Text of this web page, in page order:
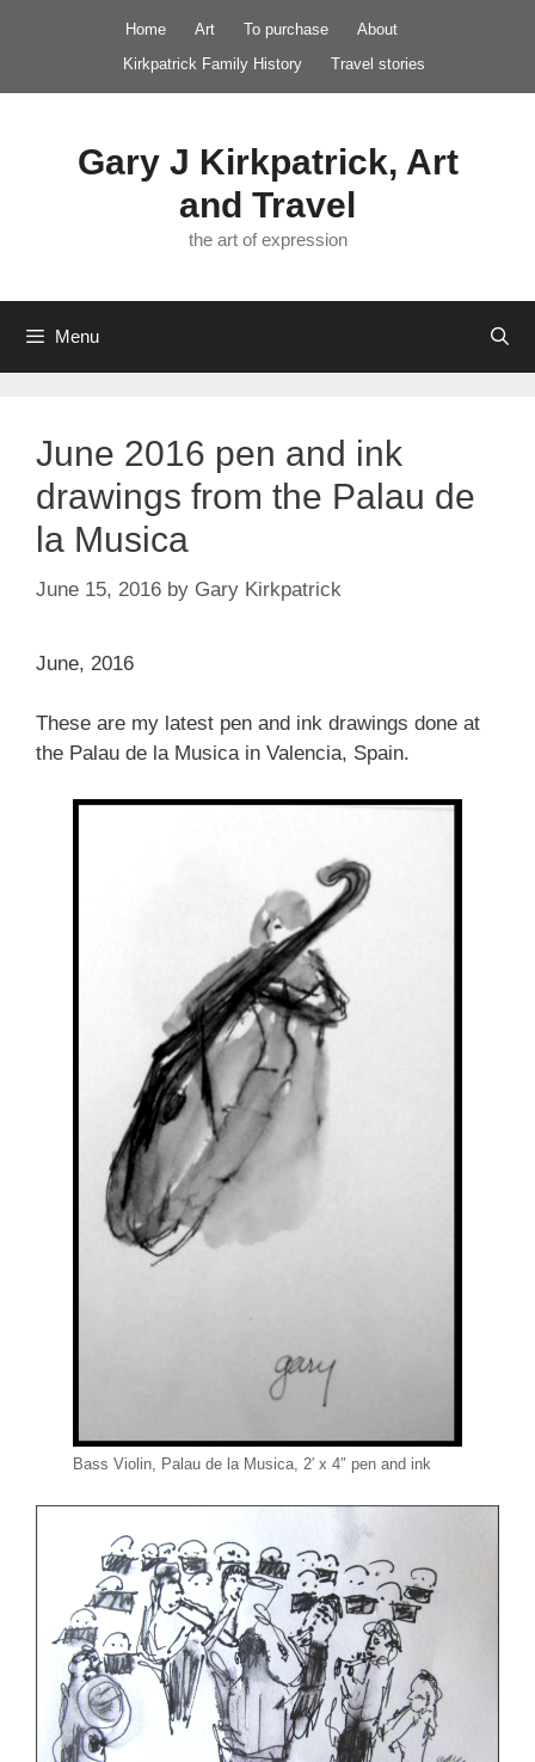
Home Art To purchase
About
Kirkpatrick Family History
Travel stories
Gary J Kirkpatrick, Art
and Travel
the art of expression
Menu
June 2016 pen and ink
drawings from the Palau de
la Musica
June 15, 2016 by Gary Kirkpatrick
June, 2016
These are my latest pen and ink drawings done at
the Palau de la Musica in Valencia, Spain.
Bass Violin, Palau de la Musica, 2′ x 4″ pen and ink